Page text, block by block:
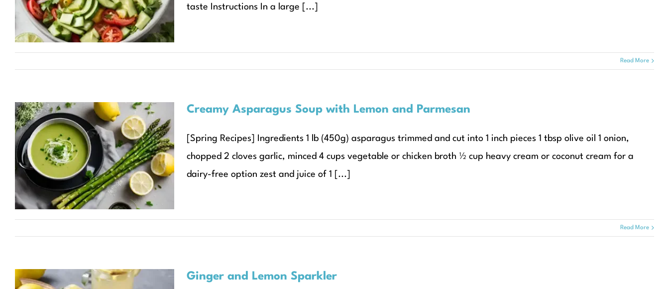
Recipes Seasonal Recipes Spring
taste Instructions In a large [...]
Read More
Creamy Asparagus Soup
with Lemon and
Parmesan
Seasonal Recipes Spring
Creamy Asparagus Soup with Lemon and Parmesan
[Spring Recipes] Ingredients 1 lb (450g) asparagus trimmed and cut into 1 inch pieces 1 tbsp olive oil 1 onion,
chopped 2 cloves garlic, minced 4 cups vegetable or chicken broth ½ cup heavy cream or coconut cream for a
dairy-free option zest and juice of 1 [...]
Read More
Ginger and Lemon Sparkler